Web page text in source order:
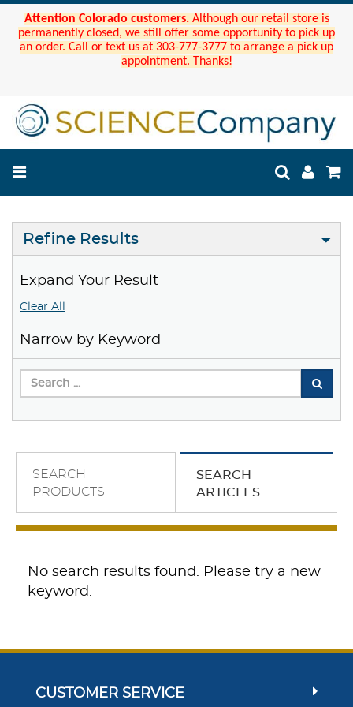
Attention Colorado customers. Although our retail store is
permanently closed, we still offer some opportunity to pick up
an order. Call or text us at 303-777-3777 to arrange a pick up
appointment. Thanks!
Refine Results
Expand Your Result
Clear All
Narrow by Keyword
SEARCH
PRODUCTS
SEARCH
ARTICLES
No search results found. Please try a new
keyword.
CUSTOMER SERVICE